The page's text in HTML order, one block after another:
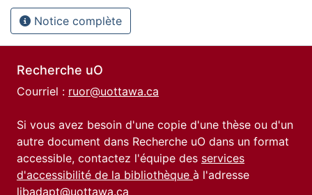
Notice complète
Recherche uO
Courriel : ruor@uottawa.ca
Si vous avez besoin d'une copie d'une thèse ou d'un
autre document dans Recherche uO dans un format
accessible, contactez l'équipe des services
d'accessibilité de la bibliothèque à l'adresse
libadapt@uottawa.ca